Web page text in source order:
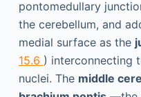
pontomedullary
the cerebellum, and
medial surface as the
15.6 ) interconnecting
nuclei. The middle